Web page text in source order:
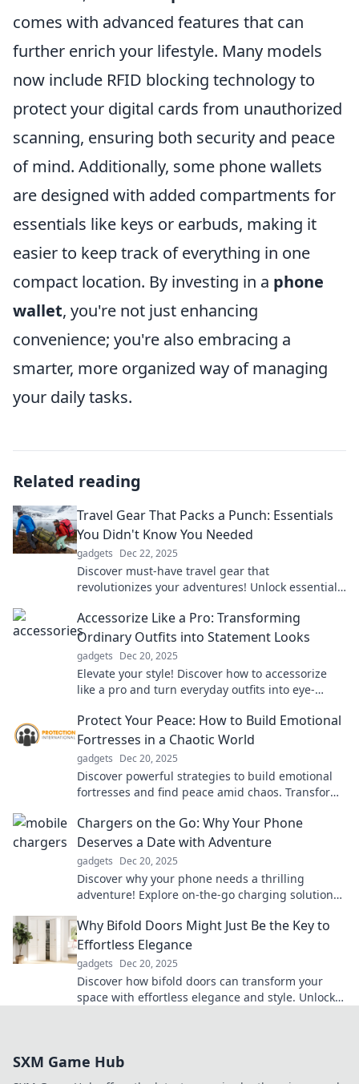
comes with advanced features that can
further enrich your lifestyle. Many models
now include RFID blocking technology to
protect your digital cards from unauthorized
scanning, ensuring both security and peace
of mind. Additionally, some phone wallets
are designed with added compartments for
essentials like keys or earbuds, making it
easier to keep track of everything in one
compact location. By investing in a phone
wallet, you're not just enhancing
convenience; you're also embracing a
smarter, more organized way of managing
your daily tasks.
Related reading
Travel Gear That Packs a Punch: Essentials
You Didn't Know You Needed
gadgets Dec 22, 2025
Discover must-have travel gear that
revolutionizes your adventures! Unlock essentials
journey.
Accessorize Like a Pro: Transforming
Ordinary Outfits into Statement Looks
gadgets Dec 20, 2025
Elevate your style! Discover how to accessorize
like a pro and turn everyday outfits into eye-
Protect Your Peace: How to Build Emotional
Fortresses in a Chaotic World
gadgets Dec 20, 2025
Discover powerful strategies to build emotional
fortresses and find peace amid chaos. Transform
Chargers on the Go: Why Your Phone
Deserves a Date with Adventure
gadgets Dec 20, 2025
Discover why your phone needs a thrilling
adventure! Explore on-the-go charging solutions
thank you!
Why Bifold Doors Might Just Be the Key to
Effortless Elegance
gadgets Dec 20, 2025
Discover how bifold doors can transform your
space with effortless elegance and style. Unlock
SXM Game Hub